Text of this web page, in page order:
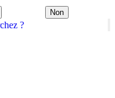
?
Non